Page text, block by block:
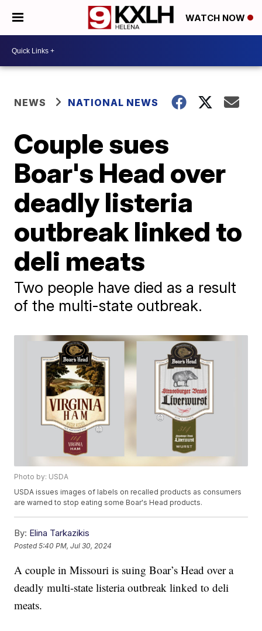
WATCH NOW
NEWS NATIONAL NEWS
Couple sues
Boar's Head over
deadly listeria
outbreak linked to
deli meats
Two people have died as a result
of the multi-state outbreak.
Photo by: USDA
USDA issues images of labels on recalled products as consumers
are warned to stop eating some Boar's Head products.
By: Elina Tarkazikis
Posted5:40 PM, Jul 30, 2024
A couple in Missouri is suing Boar’s Head over a
deadly multi-state listeria outbreak linked to deli
meats.